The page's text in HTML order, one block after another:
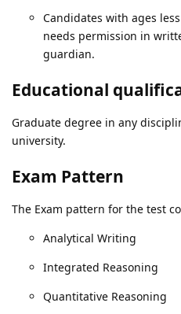
Candidates with ages
needs permission in
guardian.
Educational
Graduate degree in any
university.
Exam Pattern
The Exam pattern for the test
Analytical Writing
Integrated Reasoning
Quantitative Reasoning